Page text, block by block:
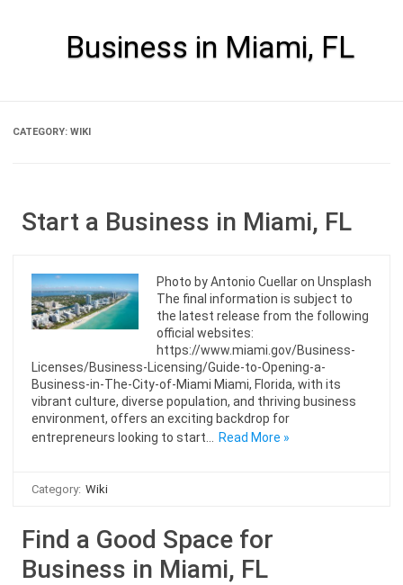
Business in Miami, FL
CATEGORY: WIKI
Start a Business in Miami, FL
Photo by Antonio Cuellar on Unsplash
The final information is subject to
the latest release from the following
official websites:
https://www.miami.gov/Business-
Licenses/Business-Licensing/Guide-to-Opening-a-
Business-in-The-City-of-Miami Miami, Florida, with its
vibrant culture, diverse population, and thriving business
environment, offers an exciting backdrop for
entrepreneurs looking to start…
Read More »
Category: Wiki
Find a Good Space for
Business in Miami, FL